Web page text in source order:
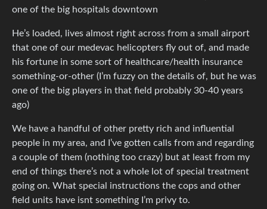
one of the big hospitals downtown
He’s loaded, lives almost right across from a small airport
that one of our medevac helicopters fly out of, and made
his fortune in some sort of healthcare/health insurance
something-or-other (I’m fuzzy on the details of, but he was
one of the big players in that field probably 30-40 years
ago)
We have a handful of other pretty rich and influential
people in my area, and I’ve gotten calls from and regarding
a couple of them (nothing too crazy) but at least from my
end of things there’s not a whole lot of special treatment
going on. What special instructions the cops and other
field units have isnt something I’m privy to.